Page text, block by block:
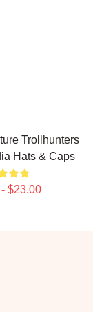
Trollhunters
Hats & Caps
$23.00